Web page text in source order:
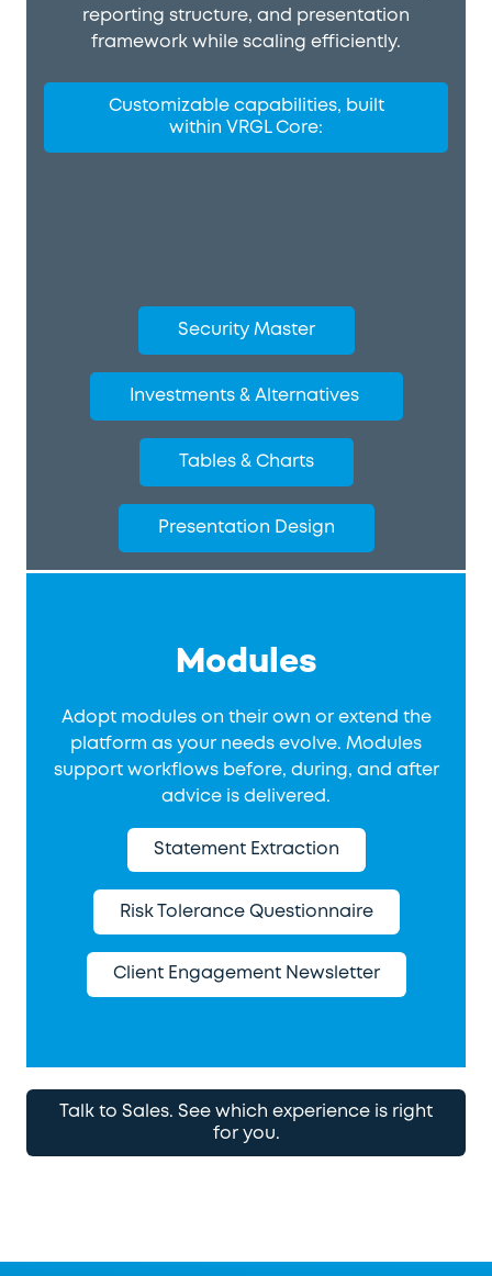
reporting structure, and presentation
framework while scaling efficiently.
Customizable capabilities, built
within VRGL Core:
Security Master
Investments & Alternatives
Tables & Charts
Presentation Design
Modules
Adopt modules on their own or extend the
platform as your needs evolve. Modules
support workflows before, during, and after
advice is delivered.
Statement Extraction
Risk Tolerance Questionnaire
Client Engagement Newsletter
Talk to Sales. See which experience is right
for you.